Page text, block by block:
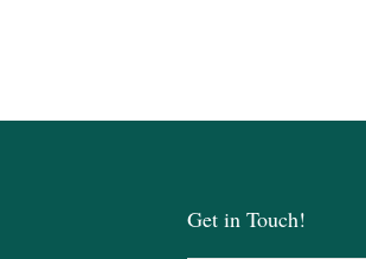
Get in Touch!